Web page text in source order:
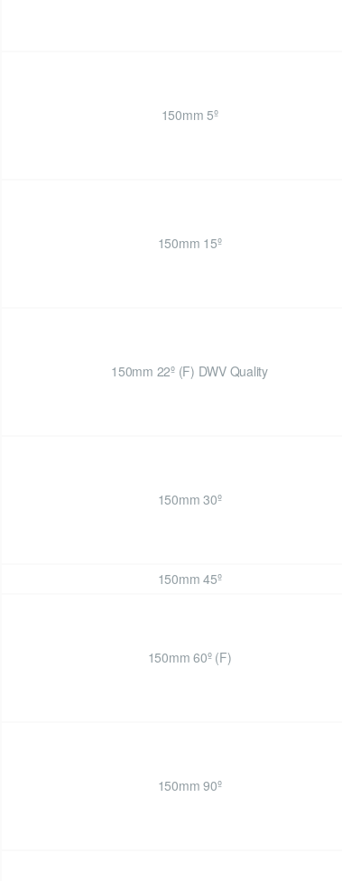
150mm 5º
150mm 15º
150mm 22º (F) DWV Quality
150mm 30º
150mm 45º
150mm 60º (F)
150mm 90º